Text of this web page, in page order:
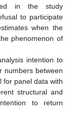
in the study
to participate
when the
phenomenon of
intention to
numbers between
for panel data with
structural and
to return